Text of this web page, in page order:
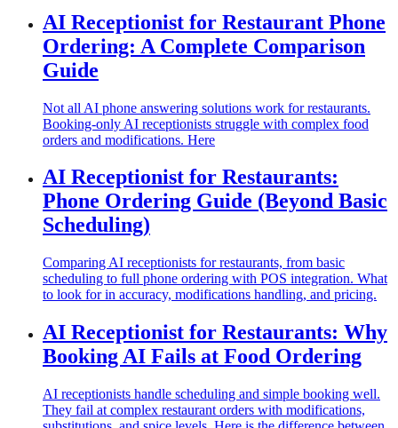
AI Receptionist for Restaurant Phone
Ordering: A Complete Comparison
Guide
Not all AI phone answering solutions work for restaurants.
Booking-only AI receptionists struggle with complex food
orders and modifications. Here
AI Receptionist for Restaurants:
Phone Ordering Guide (Beyond Basic
Scheduling)
Comparing AI receptionists for restaurants, from basic
scheduling to full phone ordering with POS integration. What
to look for in accuracy, modifications handling, and pricing.
AI Receptionist for Restaurants: Why
Booking AI Fails at Food Ordering
AI receptionists handle scheduling and simple booking well.
They fail at complex restaurant orders with modifications,